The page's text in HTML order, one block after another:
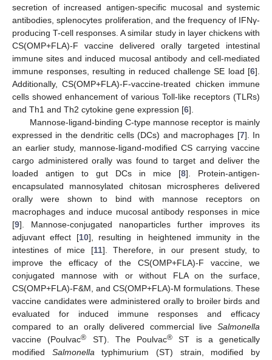
secretion of increased antigen-specific mucosal and systemic
antibodies, splenocytes proliferation, and the frequency of IFNγ-
producing T-cell responses. A similar study in layer chickens with
CS(OMP+FLA)-F vaccine delivered orally targeted intestinal
immune sites and induced mucosal antibody and cell-mediated
immune responses, resulting in reduced challenge SE load [6].
Additionally, CS(OMP+FLA)-F-vaccine-treated chicken immune
cells showed enhancement of various Toll-like receptors (TLRs)
and Th1 and Th2 cytokine gene expression [6].
Mannose-ligand-binding C-type mannose receptor is mainly
expressed in the dendritic cells (DCs) and macrophages [7]. In
an earlier study, mannose-ligand-modified CS carrying vaccine
cargo administered orally was found to target and deliver the
loaded antigen to gut DCs in mice [8]. Protein-antigen-
encapsulated mannosylated chitosan microspheres delivered
orally were shown to bind with mannose receptors on
macrophages and induce mucosal antibody responses in mice
[9]. Mannose-conjugated nanoparticles further improves its
adjuvant effect [10], resulting in heightened immunity in the
intestines of mice [11]. Therefore, in our present study, to
improve the efficacy of the CS(OMP+FLA)-F vaccine, we
conjugated mannose with or without FLA on the surface,
CS(OMP+FLA)-F&M, and CS(OMP+FLA)-M formulations. These
vaccine candidates were administered orally to broiler birds and
evaluated for induced immune responses and efficacy
compared to an orally delivered commercial live Salmonella
vaccine (Poulvac® ST). The Poulvac® ST is a genetically
modified Salmonella typhimurium (ST) strain, modified by